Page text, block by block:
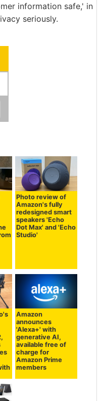
information safe,' in
seriously.
Photo review of
Amazon's fully
redesigned smart
speakers 'Echo
Dot Max' and 'Echo
Studio'
Amazon
announces
'Alexa+' with
generative AI,
available free of
charge for
Amazon Prime
members